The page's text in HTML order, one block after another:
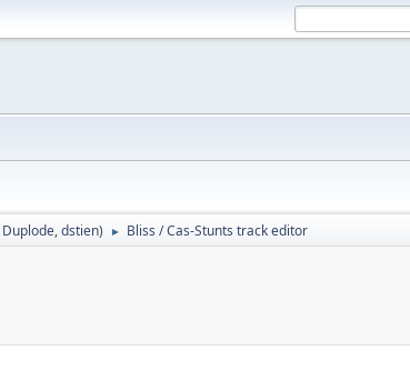
Duplode,dstien) ► Bliss / Cas-Stunts track editor